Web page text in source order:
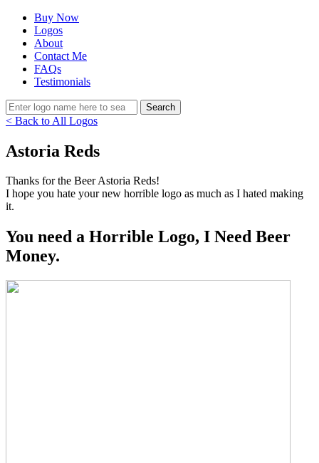
Buy Now
Logos
About
Contact Me
FAQs
Testimonials
< Back to All Logos
Astoria Reds
Thanks for the Beer Astoria Reds!
I hope you hate your new horrible logo as much as I hated making
it.
You need a Horrible Logo, I Need Beer
Money.